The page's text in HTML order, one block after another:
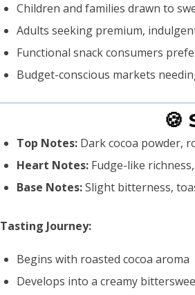
Children and families drawn to
Adults seeking premium,
Functional snack consumers
Budget-conscious markets
🍪
Top Notes: Dark cocoa powder,
Heart Notes: Fudge-like
Base Notes:Slight bitterness,
Tasting Journey:
Begins with roasted cocoa aroma
Develops into a creamy